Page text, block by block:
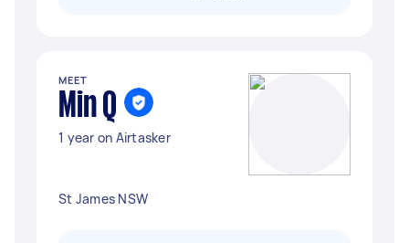
MEET
Min Q
1 year on Airtasker
St James NSW